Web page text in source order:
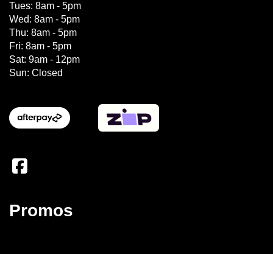
Tues: 8am - 5pm
Wed: 8am - 5pm
Thu: 8am - 5pm
Fri: 8am - 5pm
Sat: 9am - 12pm
Sun: Closed
Promos